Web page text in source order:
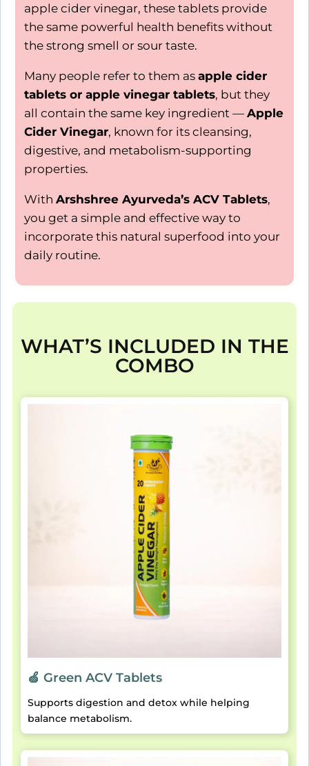
apple cider vinegar, these tablets provide
the same powerful health benefits without
the strong smell or sour taste.
Many people refer to them as apple cider
tablets or apple vinegar tablets, but they
all contain the same key ingredient — Apple
Cider Vinegar, known for its cleansing,
digestive, and metabolism-supporting
properties.
With Arshshree Ayurveda’s ACV Tablets,
you get a simple and effective way to
incorporate this natural superfood into your
daily routine.
WHAT’S INCLUDED IN THE
COMBO
🍏 Green ACV Tablets
Supports digestion and detox while helping
balance metabolism.